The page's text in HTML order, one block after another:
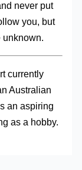
never put
you, but
unknown.
currently
Australian
an aspiring
as a hobby.